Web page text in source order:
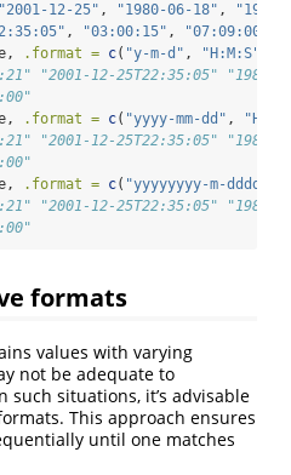
"2001-12-25" , "1980-06-18" ,
"1979-
, "03:00:15" , "07:09:00"
.format = c( "y-m-d" , "H:M:S"
"2001-12-25T22:35:05" "1980-
.format = c( "yyyy-mm-dd" ,
"2001-12-25T22:35:05" "1980-
.format = c( "yyyyyyyy-m-dddddd"
"2001-12-25T22:35:05" "1980-
formats
values with varying
not be adequate to
such situations, it’s advisable
This approach ensures
until one matches